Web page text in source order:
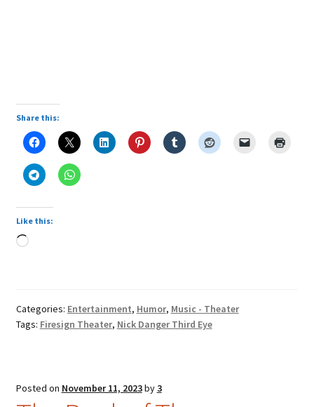
Share this:
Like this:
Loading…
Categories: Entertainment, Humor, Music - Theater
Tags: Firesign Theater, Nick Danger Third Eye
Posted on November 11, 2023by3